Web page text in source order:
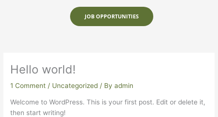
JOB OPPORTUNITIES
Hello world!
1 Comment / Uncategorized / Byadmin
Welcome to WordPress. This is your first post. Edit or delete it,
then start writing!